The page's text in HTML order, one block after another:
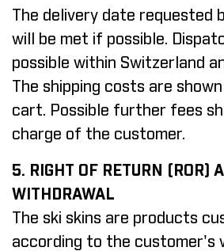
The delivery date requested
will be met if possible.
possible within Switzerland
The shipping costs are
cart. Possible further fees
charge of the customer.
5. RIGHT OF RETURN (ROR)
WITHDRAWAL
The ski skins are products
according to the customer's